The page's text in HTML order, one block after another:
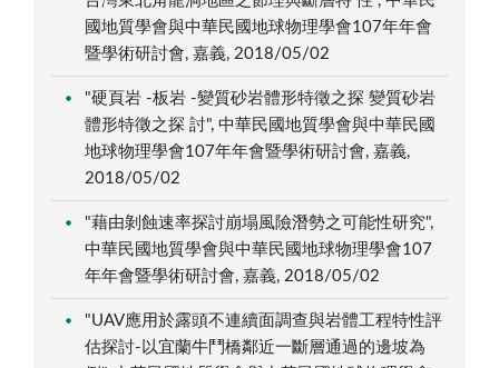
國地質學會與中華民國地球物理學會107年年會
暨學術研討會, 嘉義, 2018/05/02
"硬頁岩 -板岩 -變質砂岩體形特徵之探 變質砂岩
體形特徵之探 討", 中華民國地質學會與中華民國
地球物理學會107年年會暨學術研討會, 嘉義,
2018/05/02
"藉由剝蝕速率探討崩塌風險潛勢之可能性研究",
中華民國地質學會與中華民國地球物理學會107
年年會暨學術研討會, 嘉義, 2018/05/02
"UAV應用於露頭不連續面調查與岩體工程特性評
估探討-以宜蘭牛鬥橋鄰近一斷層通過的邊坡為